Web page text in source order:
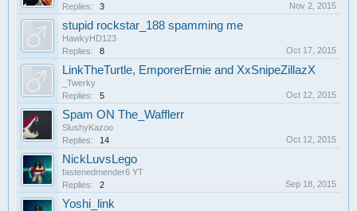
Replies:
3 Nov 2, 2015
stupid rockstar_188 spamming me
HawkyHD123
Replies:
8 Oct 17, 2015
LinkTheTurtle, EmporerErnie and XxSnipeZillazX
_Twerky
Replies:
5 Oct 12, 2015
Spam ON The_Wafflerr
SlushyKazoo
Replies:
14 Oct 12, 2015
NickLuvsLego
fastenedmender6 YT
Replies:
2 Sep 18, 2015
Yoshi_link